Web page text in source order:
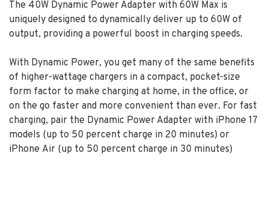
The 40W Dynamic Power Adapter with 60W Max is
uniquely designed to dynamically deliver up to 60W of
output, providing a powerful boost in charging speeds.
With Dynamic Power, you get many of the same benefits
of higher-wattage chargers in a compact, pocket-size
form factor to make charging at home, in the office, or
on the go faster and more convenient than ever. For fast
charging, pair the Dynamic Power Adapter with iPhone 17
models (up to 50 percent charge in 20 minutes) or
iPhone Air (up to 50 percent charge in 30 minutes)